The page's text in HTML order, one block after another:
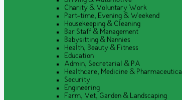
Charity & Voluntary Work
Part-time, Evening & Weekend
Housekeeping & Cleaning
Bar Staff & Management
Babysitting & Nannies
Health, Beauty & Fitness
Education
Admin, Secretarial & PA
Healthcare, Medicine & Pharmaceutical
Security
Engineering
Farm, Vet, Garden & Landscaping